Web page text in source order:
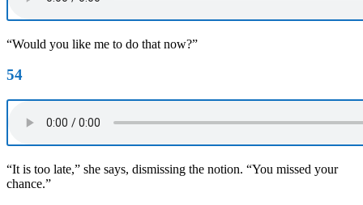
“Would you like me to do that now?”
54
“It is too late,” she says, dismissing the notion. “You missed your
chance.”